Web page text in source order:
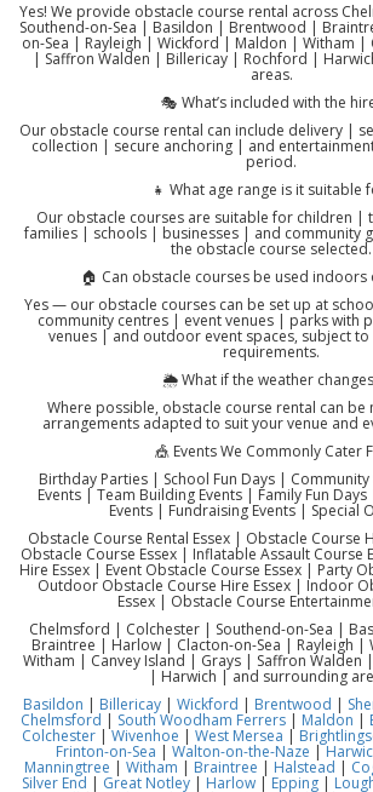
Yes! We provide obstacle course rental across
Southend-on-Sea | Basildon | Brentwood |
on-Sea | Rayleigh | Wickford | Maldon | Witham |
| Saffron Walden | Billericay | Rochford |
areas.
🎭 What’s included with the
Our obstacle course rental can include delivery |
collection | secure anchoring | and
period.
👧 What age range is it suitable
Our obstacle courses are suitable for children |
families | schools | businesses | and community
the obstacle course selected.
🏠 Can obstacle courses be used
Yes — our obstacle courses can be set up at
community centres | event venues | parks with
venues | and outdoor event spaces, subject to
requirements.
🌦️ What if the weather
Where possible, obstacle course rental can
arrangements adapted to suit your venue and
🎪 Events We Commonly Cater
Birthday Parties | School Fun Days |
Events | Team Building Events | Family Fun
Events | Fundraising Events | Special
Obstacle Course Rental Essex | Obstacle Course
Obstacle Course Essex | Inflatable Assault Course
Hire Essex | Event Obstacle Course Essex | Party
Outdoor Obstacle Course Hire Essex | Indoor
Essex | Obstacle Course
Chelmsford | Colchester | Southend-on-Sea |
Braintree | Harlow | Clacton-on-Sea | Rayleigh
Witham | Canvey Island | Grays | Saffron Walden
| Harwich | and surrounding
Basildon | Billericay | Wickford | Brentwood |
Chelmsford | South Woodham Ferrers | Maldon |
Colchester |Wivenhoe | West Mersea |
Frinton-on-Sea | Walton-on-the-Naze |
Manningtree | Witham | Braintree | Halstead |
Silver End | Great Notley | Harlow | Epping |